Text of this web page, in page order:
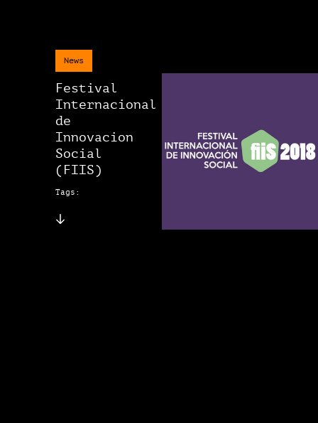
News
Festival
Internacional
de
Innovacion
Social
(FIIS)
Tags: